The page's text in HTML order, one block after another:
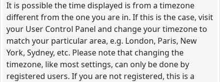
It is possible the time displayed is from a timezone
different from the one you are in. If this is the case, visit
your User Control Panel and change your timezone to
match your particular area, e.g. London, Paris, New
York, Sydney, etc. Please note that changing the
timezone, like most settings, can only be done by
registered users. If you are not registered, this is a